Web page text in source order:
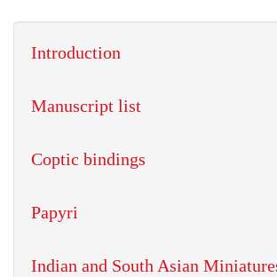
Introduction
Manuscript list
Coptic bindings
Papyri
Indian and South Asian